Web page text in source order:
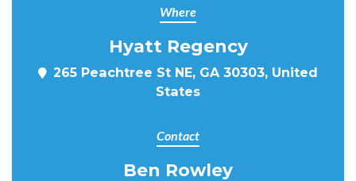
Where
Hyatt Regency
265 Peachtree St NE, GA 30303, United
States
Contact
Ben Rowley